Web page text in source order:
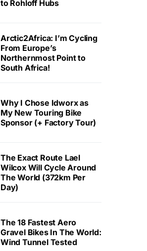
to Rohloff Hubs
Arctic2Africa: I’m Cycling
From Europe’s
Northernmost Point to
South Africa!
Why I Chose Idworx as
My New Touring Bike
Sponsor (+ Factory Tour)
The Exact Route Lael
Wilcox Will Cycle Around
The World (372km Per
Day)
The 18 Fastest Aero
Gravel Bikes In The World:
Wind Tunnel Tested